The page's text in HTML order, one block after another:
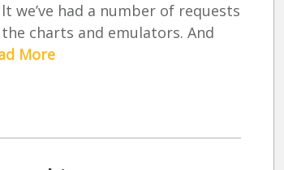
we’ve had a number of requests
charts and emulators. And
More